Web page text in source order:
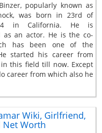
popularly known as
was born in 23rd of
in California. He is
as an actor. He is the co-
has been one of the
started his career from
this field till now. Except
career from which also he
Wiki, Girlfriend,
Net Worth